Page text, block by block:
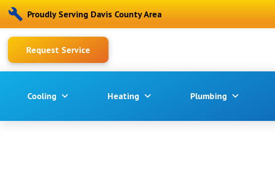
Proudly Serving Davis County Area
Request Service
Cooling Heating Plumbing